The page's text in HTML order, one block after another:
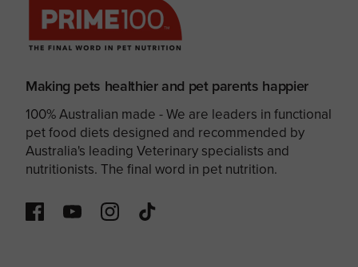
Making pets healthier and pet parents happier
100% Australian made - We are leaders in functional
pet food diets designed and recommended by
Australia's leading Veterinary specialists and
nutritionists. The final word in pet nutrition.